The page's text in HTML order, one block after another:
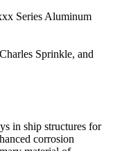
Series Aluminum
Sprinkle, and
in ship structures for
corrosion